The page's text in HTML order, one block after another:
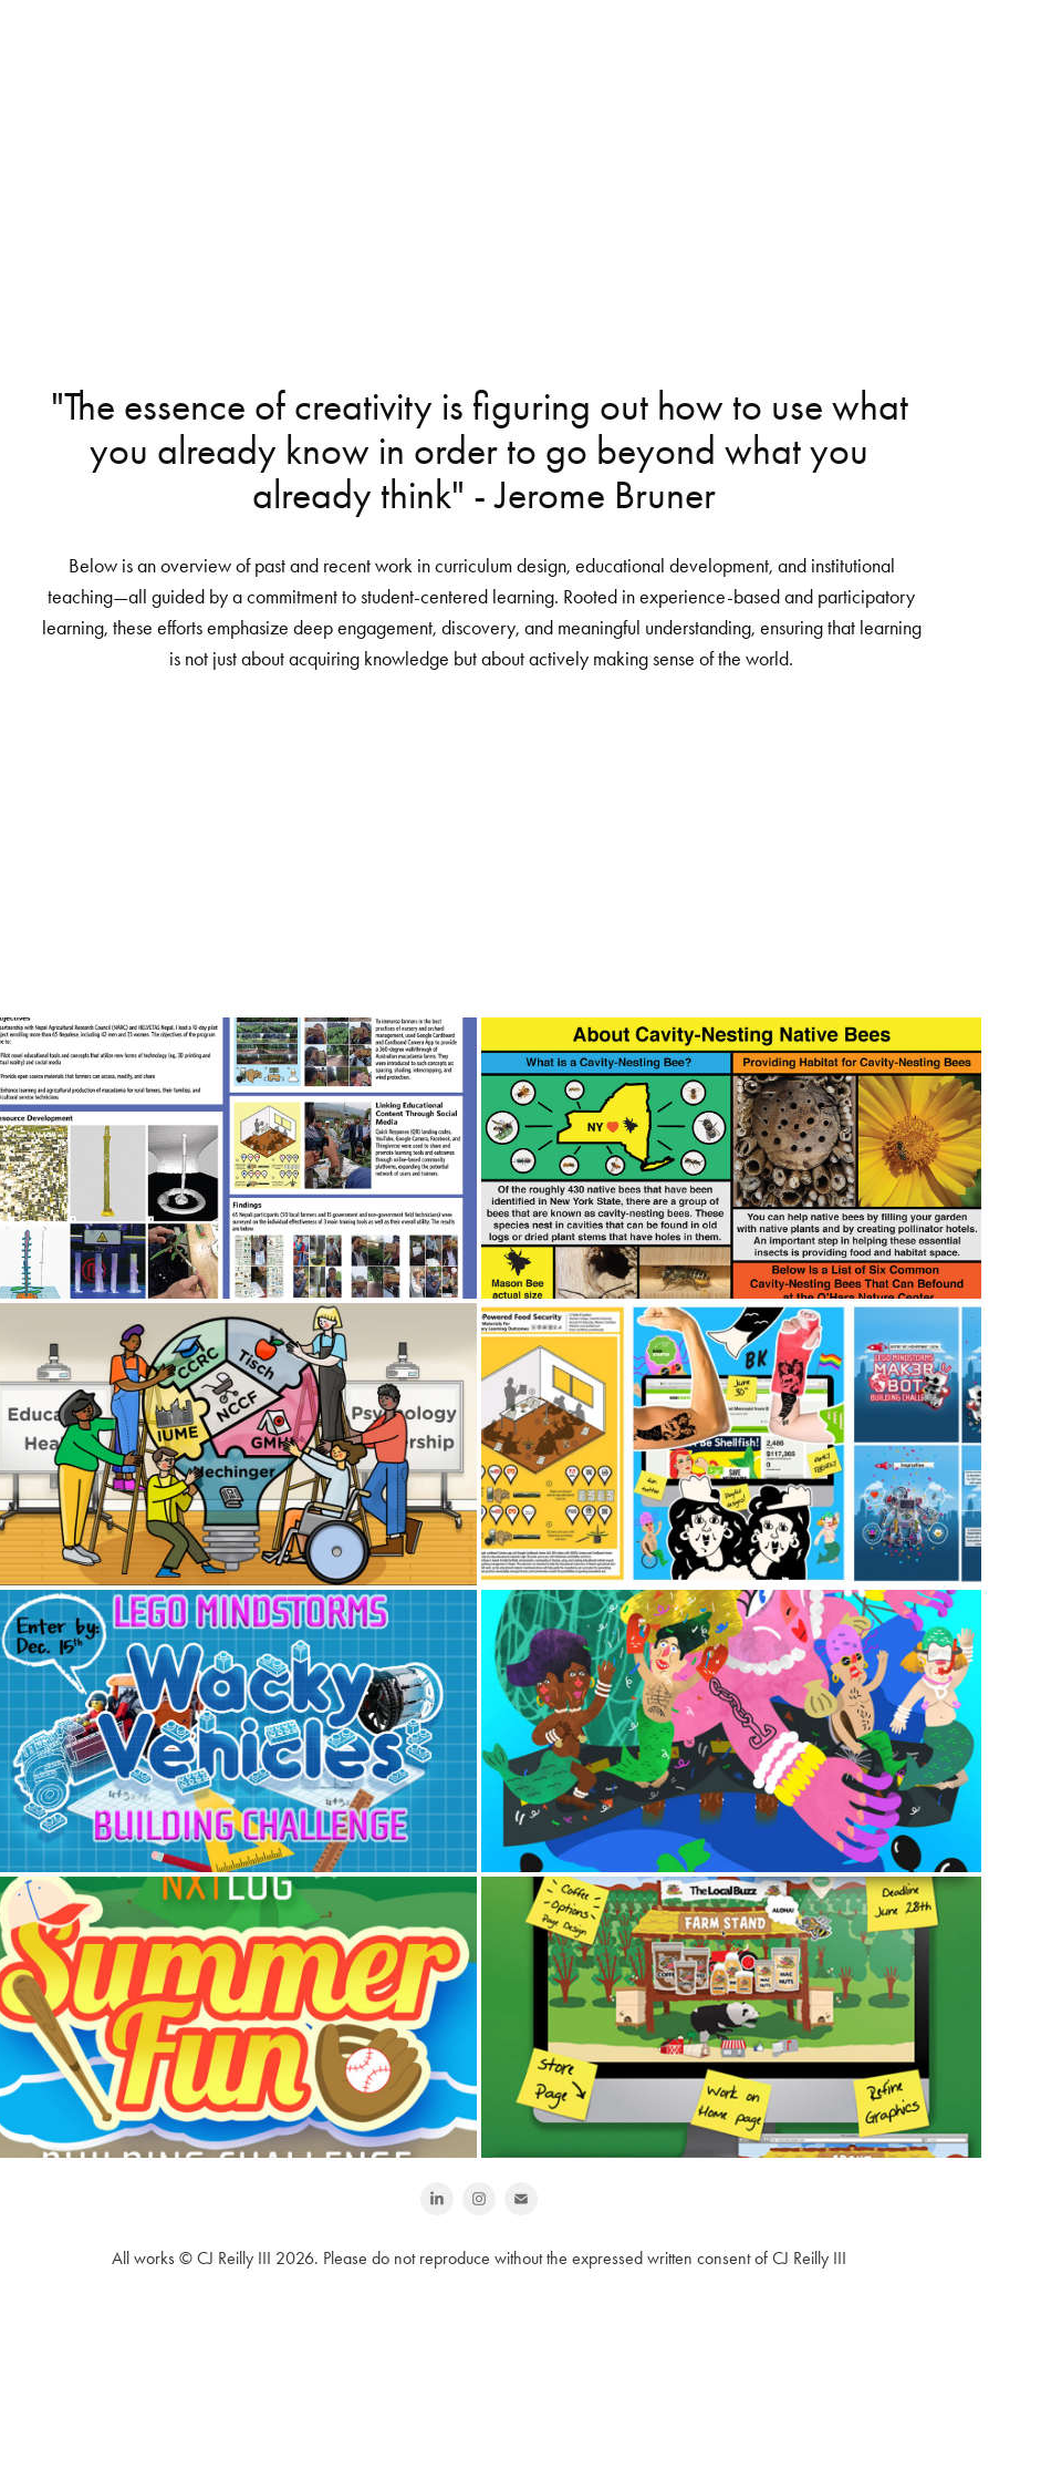
"The essence of creativity is figuring out how to use what
you already know in order to go beyond what you
already think" - Jerome Bruner
Below is an overview of past and recent work in curriculum design, educational development, and institutional
teaching—all guided by a commitment to student-centered learning. Rooted in experience-based and participatory
learning, these efforts emphasize deep engagement, discovery, and meaningful understanding, ensuring that learning
is not just about acquiring knowledge but about actively making sense of the world.
2018
🔬 Research Project: "STEAM-
Powered Food Security" 🌐
2020
🐝 Cavity-Nesting Bee Educational
Material 📚
2019
🎨 Illustration Work Overview 🖌️
2019
🖥️ Design Work Overview 🖍️
2016
🤖 LEGO Mindstorms EV3 Building
Challenge Projects 🎨
2013
🧜‍♀️🧜‍♂️ The Mermaid Parade (Coney
Island, NY) 🎉
2013
⚙️ LEGO Mindstorms NXT Building
Challenge Projects 💼
2013
🌋 The Local Buzz Hawaii ☕
All works © CJ Reilly III 2026. Please do not reproduce without the expressed written consent of CJ Reilly III